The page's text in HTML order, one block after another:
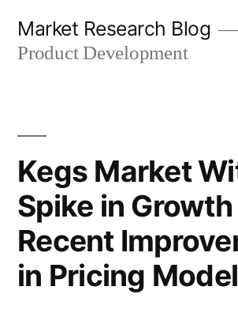
Market Research Blog
Product Development
Kegs Market
Spike in
Recent
in Pricing